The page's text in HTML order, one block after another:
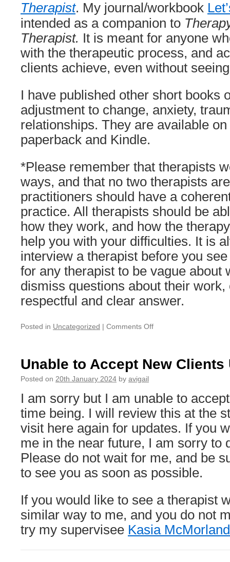
Therapist. My journal/workbook
intended as a companion to
Therapist. It is meant for anyone
with the therapeutic process, and
clients achieve, even without
I have published other short books
adjustment to change, anxiety,
relationships. They are available
paperback and Kindle.
*Please remember that therapists
ways, and that no two therapists
practitioners should have a
practice. All therapists should be
how they work, and how the
help you with your difficulties. It is
interview a therapist before you
for any therapist to be vague about
dismiss questions about their
respectful and clear answer.
Posted in Uncategorized | Comments Offon
accept
number
new
clients
Unable to Accept New
Posted on 20th January 2024 by avigail
I am sorry but I am unable to
time being. I will review this at the
visit here again for updates. If you
me in the near future, I am sorry to
Please do not wait for me, and be
to see you as soon as possible.
If you would like to see a therapist
similar way to me, and you do not
try my supervisee Kasia